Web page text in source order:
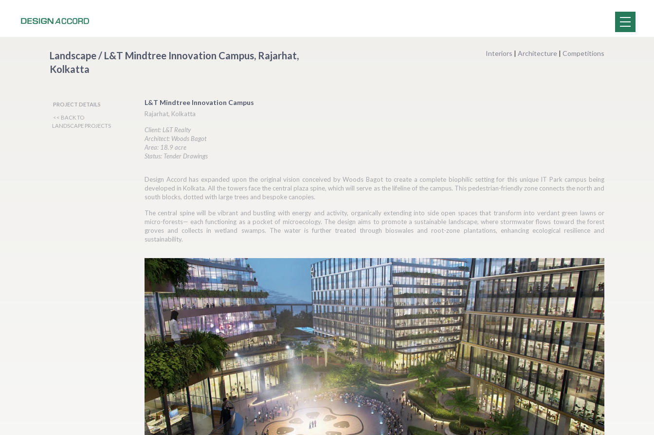
Landscape / L&T Mindtree Innovation Campus, Rajarhat,
Kolkatta
Interiors | Architecture | Competitions
PROJECT DETAILS
<< BACK TO
LANDSCAPE PROJECTS
L&T Mindtree Innovation Campus
Rajarhat, Kolkatta
Client: L&T Realty
Architect: Woods Bagot
Area: 18.9 acre
Status: Tender Drawings
Design Accord has expanded upon the original vision conceived by Woods Bagot to create a complete biophilic setting for this unique IT Park campus being
developed in Kolkata. All the towers face the central plaza spine, which will serve as the lifeline of the campus. This pedestrian-friendly zone connects the north and
south blocks, dotted with large trees and bespoke canopies.
The central spine will be vibrant and bustling with energy and activity, organically extending into side open spaces that transform into verdant green lawns or
micro-forests— each functioning as a pocket of microecology. The design aims to promote a sustainable landscape, where stormwater flows toward the forest
groves and collects in wetland swamps. The water is further treated through bioswales and root-zone plantations, enhancing ecological resilience and
sustainability.